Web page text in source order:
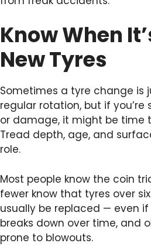
Know When
New Tyres
Sometimes a tyre change is
regular rotation, but if
or damage, it might be time
Tread depth, age, and
role.
Most people know the coin
fewer know that tyres over
usually be replaced — even if
breaks down over time, and
prone to blowouts.